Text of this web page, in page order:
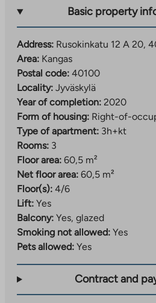
Basic property
Address: Rusokinkatu 12 A 20,
Area: Kangas
Postal code: 40100
Locality: Jyväskylä
Year of completion: 2020
Form of housing: Right-of-
Type of apartment: 3h+kt
Rooms: 3
Floor area: 60,5 m²
Net floor area: 60,5 m²
Floor(s): 4/6
Lift: Yes
Balcony: Yes, glazed
Smoking not allowed: Yes
Pets allowed: Yes
Contract and